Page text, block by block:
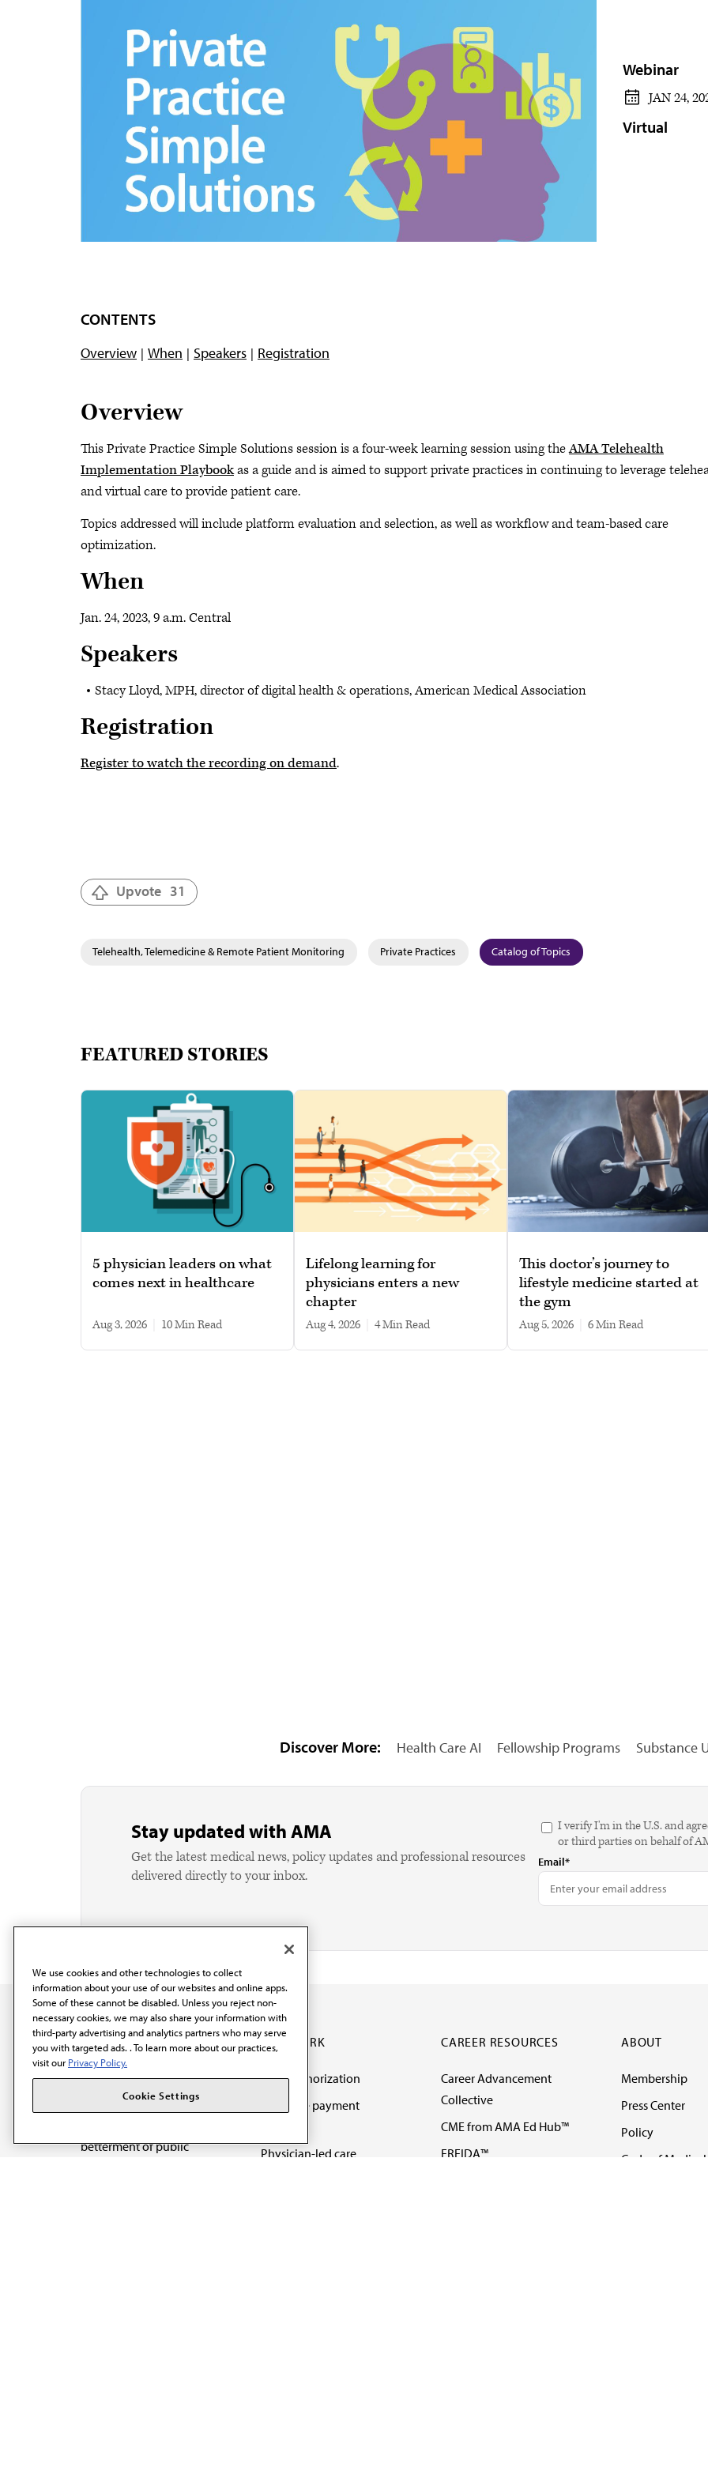
Webinar
JAN 24,
Virtual
CONTENTS
Overview When Speakers Registration
Overview
This Private Practice Simple Solutions session is a four-week learning session using theAMA Telehealth
Implementation Playbookas a guide and is aimed to support private practices in continuing to leverage
and virtual care to provide patient care.
Topics addressed will include platform evaluation and selection, as well as workflow and team-based care
optimization.
When
Jan. 24, 2023, 9 a.m. Central
Speakers
Stacy Lloyd, MPH, director of digital health & operations, American Medical Association
Registration
Register to watch the recording on demand.
Upvote 31
Telehealth, Telemedicine & Remote Patient Monitoring Private Practices Catalog of Topics
FEATURED STORIES
5 physician leaders on what
comes next in healthcare
Aug 3, 2026 10 min read
Lifelong learning for
physicians enters a new
chapter
Aug 4, 2026 4 min read
This doctor’s journey to
lifestyle medicine started at
the gym
Aug 5, 2026 6 min read
Discover More: Health Care AI Fellowship Programs Substance
Stay updated with AMA
Get the latest medical news, policy updates and professional resources
delivered directly to your inbox.
I verify I'm in the U.S. and
or third parties on behalf of
Email*
The AMA promotes the
art and science of
betterment of public
OUR WORK
Prior authorization
Medicare payment
Physician-led care
CAREER RESOURCES
Career Advancement
Collective
CME from AMA Ed Hub™
FREIDA™
ABOUT
Membership
Press Center
Policy
Code of
We use cookies and other technologies to collect
information about your use of our websites and online apps.
Some of these cannot be disabled. Unless you reject non-
necessary cookies, we may also share your information with
third-party advertising and analytics partners who may serve
you with targeted ads. . To learn more about our practices,
visit our Privacy Policy.
Cookie Settings